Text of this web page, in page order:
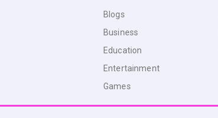
Blogs
Business
Education
Entertainment
Games